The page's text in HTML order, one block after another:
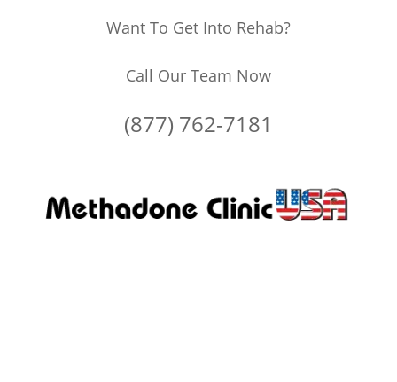
Want To Get Into Rehab?
Call Our Team Now
(877) 762-7181